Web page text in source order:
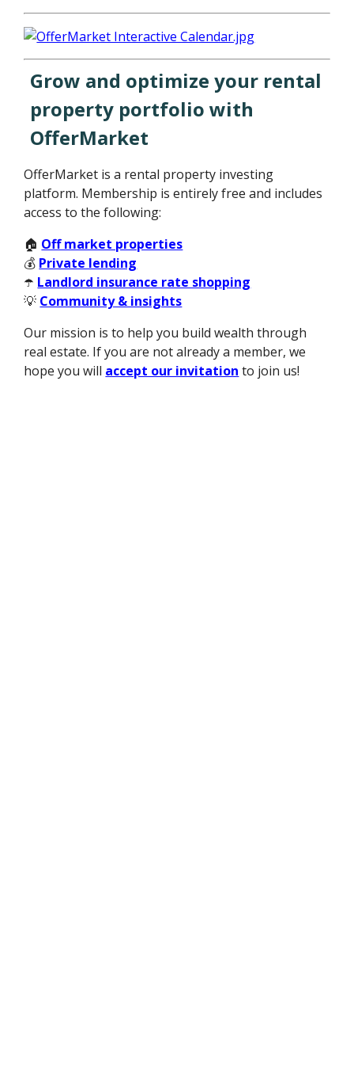
Grow and optimize your rental
property portfolio with
OfferMarket
OfferMarket is a rental property investing
platform. Membership is entirely free and includes
access to the following:
🏠 Off market properties
💰 Private lending
☂️ Landlord insurance rate shopping
💡 Community & insights
Our mission is to help you build wealth through
real estate. If you are not already a member, we
hope you will accept our invitation to join us!